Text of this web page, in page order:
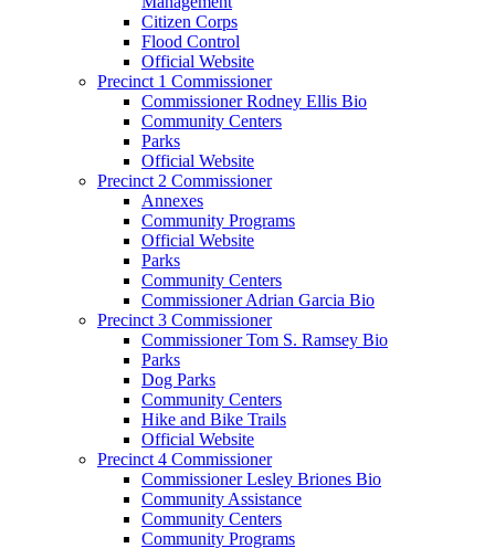
Citizen Corps
Flood Control
Official Website
Precinct 1 Commissioner
Commissioner Rodney Ellis Bio
Community Centers
Parks
Official Website
Precinct 2 Commissioner
Annexes
Community Programs
Official Website
Parks
Community Centers
Commissioner Adrian Garcia Bio
Precinct 3 Commissioner
Commissioner Tom S. Ramsey Bio
Parks
Dog Parks
Community Centers
Hike and Bike Trails
Official Website
Precinct 4 Commissioner
Commissioner Lesley Briones Bio
Community Assistance
Community Centers
Community Programs